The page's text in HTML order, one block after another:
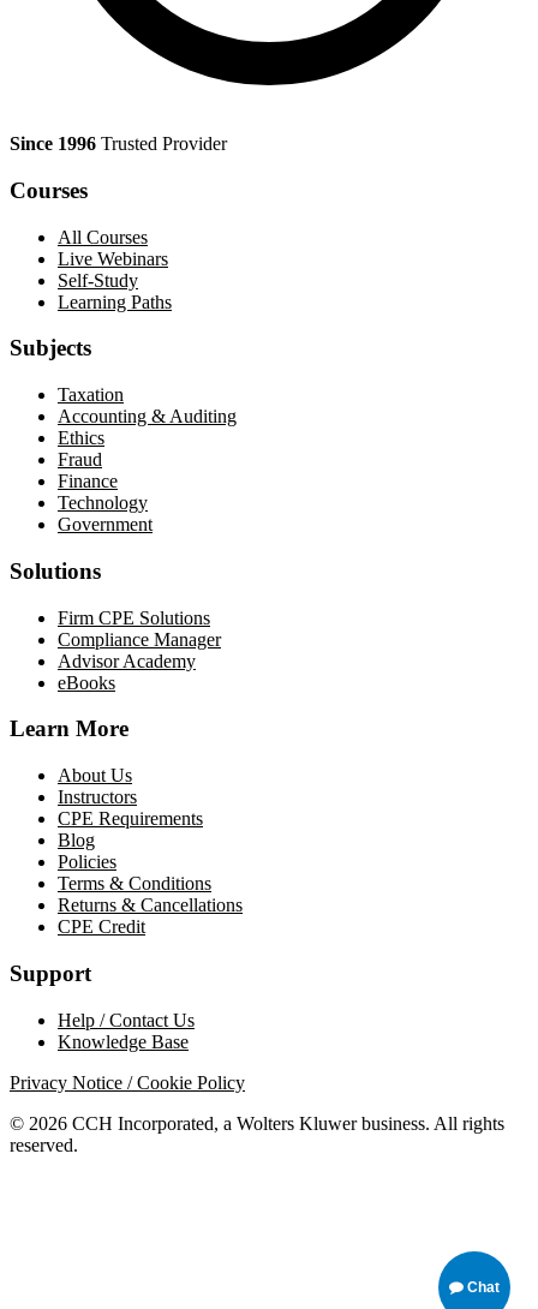
Since 1996 Trusted Provider
Courses
All Courses
Live Webinars
Self-Study
Learning Paths
Subjects
Taxation
Accounting & Auditing
Ethics
Fraud
Finance
Technology
Government
Solutions
Firm CPE Solutions
Compliance Manager
Advisor Academy
eBooks
Learn More
About Us
Instructors
CPE Requirements
Blog
Policies
Terms & Conditions
Returns & Cancellations
CPE Credit
Support
Help / Contact Us
Knowledge Base
Privacy Notice / Cookie Policy
© 2026 CCH Incorporated, a Wolters Kluwer business. All rights
reserved.
Chat